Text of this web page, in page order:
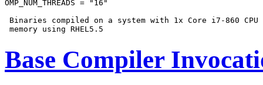
OMP_NUM_THREADS = "16"
Binaries compiled on a system with 1x Core i7-860 CPU
Base Compiler